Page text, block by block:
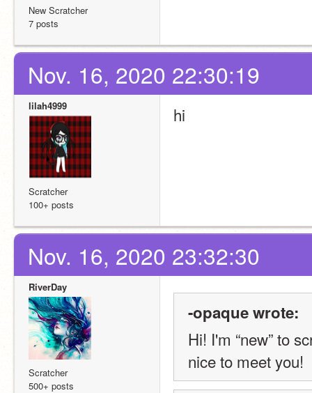
New Scratcher
7 posts
Nov. 16, 2020 22:30:19
lilah4999
Scratcher
100+ posts
hi
Nov. 16, 2020 23:32:30
RiverDay
Scratcher
500+ posts
-opaque wrote:
Hi! I'm “new” to
nice to meet you!